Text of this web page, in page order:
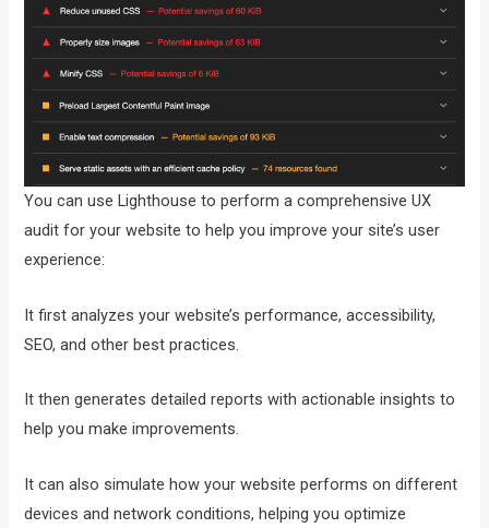
You can use Lighthouse to perform a comprehensive UX
audit for your website to help you improve your site’s user
experience:
It first analyzes your website’s performance, accessibility,
SEO, and other best practices.
It then generates detailed reports with actionable insights to
help you make improvements.
It can also simulate how your website performs on different
devices and network conditions, helping you optimize